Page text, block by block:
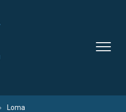
Loma